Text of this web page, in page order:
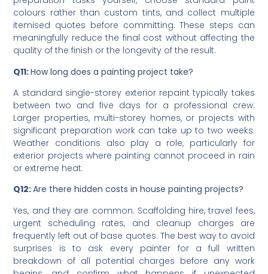
Q10: How can I reduce residential house painting cost?
Schedule during quieter periods, handle basic
preparation tasks yourself, choose standard paint
colours rather than custom tints, and collect multiple
itemised quotes before committing. These steps can
meaningfully reduce the final cost without affecting the
quality of the finish or the longevity of the result.
Q11:How long does a painting project take?
A standard single-storey exterior repaint typically takes
between two and five days for a professional crew.
Larger properties, multi-storey homes, or projects with
significant preparation work can take up to two weeks.
Weather conditions also play a role, particularly for
exterior projects where painting cannot proceed in rain
or extreme heat.
Q12: Are there hidden costs in house painting projects?
Yes, and they are common. Scaffolding hire, travel fees,
urgent scheduling rates, and cleanup charges are